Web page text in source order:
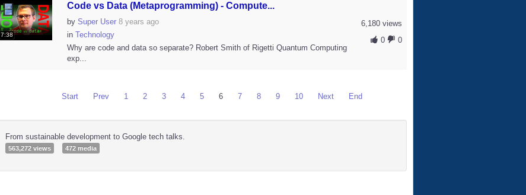
7:38
Code vs Data (Metaprogramming) - Compute...
6,180 views
0
0
by Super User 8 years ago
in Technology
Why are code and data so separate? Robert Smith of Rigetti Quantum Computing
exp...
Start Prev 1 2 3 4 5 6 7 8 9 10 Next End
From sustainable development to Google tech talks.
563,272 views 472 media